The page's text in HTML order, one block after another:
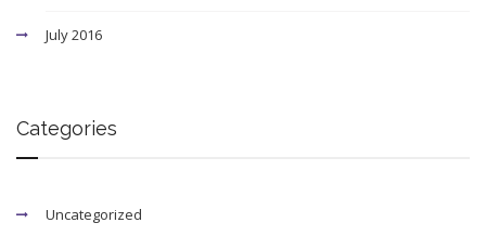
July 2016
Categories
Uncategorized